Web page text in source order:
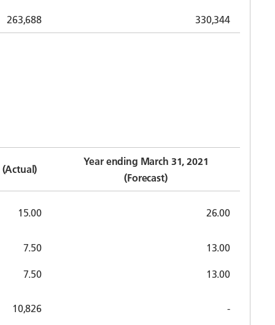
263,688 330,344
(Actual)
Year ending March 31, 2021
(Forecast)
15.00 26.00
7.50 13.00
7.50 13.00
10,826 -